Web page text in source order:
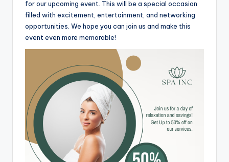
for our upcoming event. This will be a special occasion
filled with excitement, entertainment, and networking
opportunities. We hope you can join us and make this
event even more memorable!